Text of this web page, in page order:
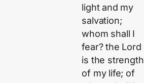
light and my
salvation;
whom shall I
fear? the Lord
is the strength
of my life; of